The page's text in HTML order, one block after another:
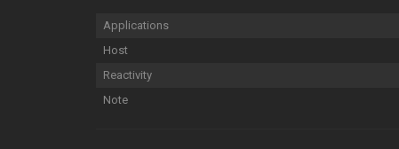
Applications
Host
Reactivity
Note